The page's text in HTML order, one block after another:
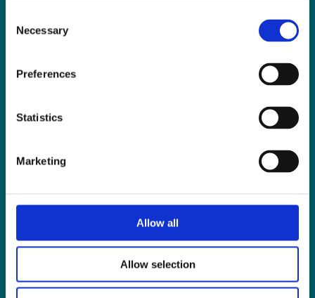
Selection
Necessary
Preferences
Statistics
Marketing
Allow all
Allow selection
LLP
help you?
6/7 Glentworth St,